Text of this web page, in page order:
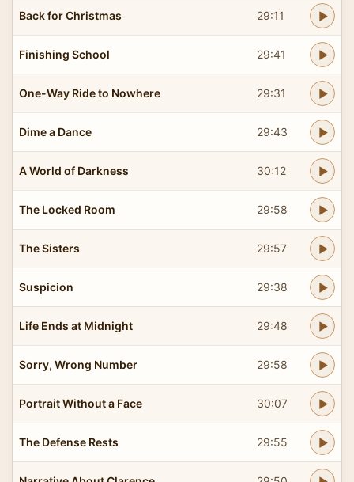
Back for Christmas 29:11
Finishing School 29:41
One-Way Ride to Nowhere 29:31
Dime a Dance 29:43
A World of Darkness 30:12
The Locked Room 29:58
The Sisters 29:57
Suspicion 29:38
Life Ends at Midnight 29:48
Sorry, Wrong Number 29:58
Portrait Without a Face 30:07
The Defense Rests 29:55